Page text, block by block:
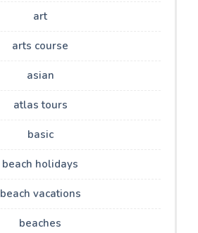
art
arts course
asian
atlas tours
basic
beach holidays
beach vacations
beaches